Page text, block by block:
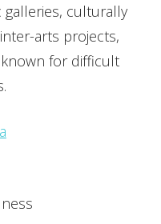
culturally
arts projects,
for difficult